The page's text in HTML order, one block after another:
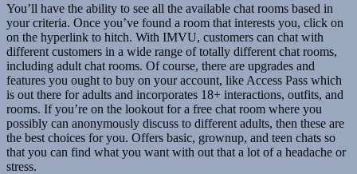
You’ll have the ability to see all the available chat rooms based in
your criteria. Once you’ve found a room that interests you, click on
on the hyperlink to hitch. With IMVU, customers can chat with
different customers in a wide range of totally different chat rooms,
including adult chat rooms. Of course, there are upgrades and
features you ought to buy on your account, like Access Pass which
is out there for adults and incorporates 18+ interactions, outfits, and
rooms. If you’re on the lookout for a free chat room where you
possibly can anonymously discuss to different adults, then these are
the best choices for you. Offers basic, grownup, and teen chats so
that you can find what you want with out that a lot of a headache or
stress.